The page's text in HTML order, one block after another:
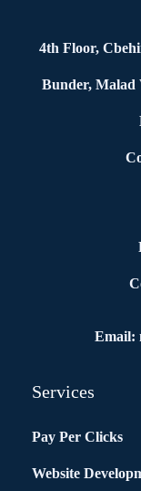
4th Floor,
Bunder, Malad
Email:
Services
Pay Per Clicks
Website